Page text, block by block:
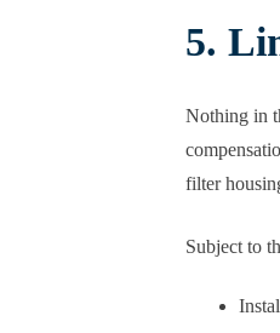
5.
Nothing in
filter
Subject to